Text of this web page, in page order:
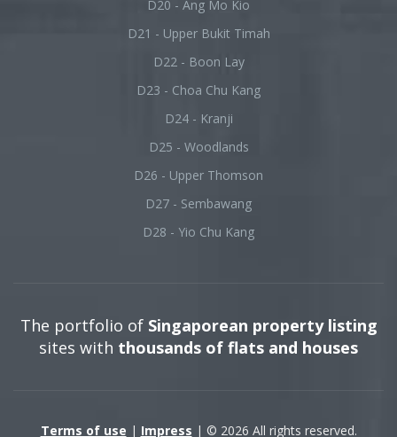
D20 - Ang Mo Kio
D21 - Upper Bukit Timah
D22 - Boon Lay
D23 - Choa Chu Kang
D24 - Kranji
D25 - Woodlands
D26 - Upper Thomson
D27 - Sembawang
D28 - Yio Chu Kang
The portfolio of Singaporean property listing
sites with thousands of flats and houses
Terms of use | Impress | © 2026 All rights reserved.